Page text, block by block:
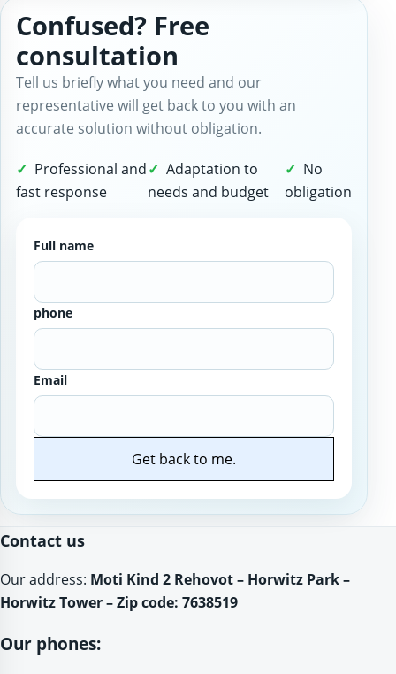
Confused? Free
consultation
Tell us briefly what you need and our
representative will get back to you with an
accurate solution without obligation.
Professional and
fast response
Adaptation to
needs and budget
No
obligation
Full name
phone
Email
Get back to me.
Contact us
Our address: Moti Kind 2 Rehovot – Horwitz Park –
Horwitz Tower – Zip code: 7638519
Our phones: